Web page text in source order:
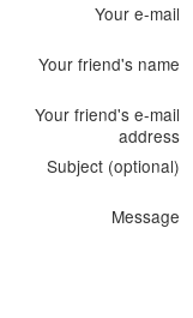
Your e-mail
Your friend's name
Your friend's e-mail
address
Subject (optional)
Message